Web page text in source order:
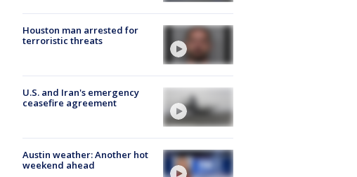
Houston man arrested for
terroristic threats
U.S. and Iran's emergency
ceasefire agreement
Austin weather: Another hot
weekend ahead